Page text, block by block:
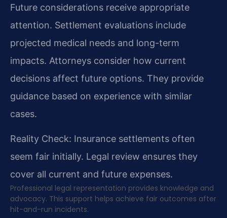
Future considerations receive appropriate
attention. Settlement evaluations include
projected medical needs and long-term
impacts. Attorneys consider how current
decisions affect future options. They provide
guidance based on experience with similar
cases.
Reality Check: Insurance settlements often
seem fair initially. Legal review ensures they
cover all current and future expenses.
Professional legal representation provides knowledge and
advocacy. This support helps achieve fair outcomes after
hit-and-run incidents.